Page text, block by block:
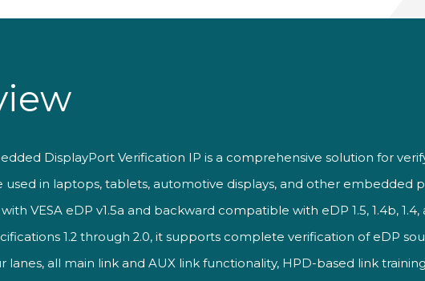
DisplayPortVerification IP is a comprehensive solution for
used in laptops, tablets, automotive displays, and other embedded
VESA eDP v1.5a and backward compatible with eDP 1.5, 1.4b,
1.2through 2.0, it supports completeverification of eDP
lanes, all main link and AUX linkfunctionality, HPD-based link